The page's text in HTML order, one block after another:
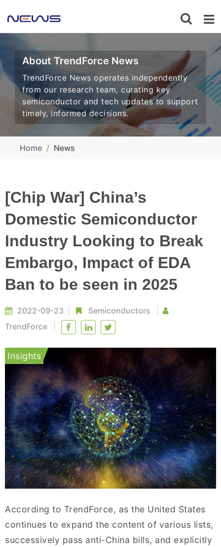
About TrendForce News
TrendForce News operates independently
from our research team, curating key
semiconductor and tech updates to support
timely, informed decisions.
Home News
[Chip War] China’s
Domestic Semiconductor
Industry Looking to Break
Embargo, Impact of EDA
Ban to be seen in 2025
2022-09-23
Semiconductors
TrendForce
Insights
According to TrendForce, as the United States
continues to expand the content of various lists,
successively pass anti-China bills, and explicitly